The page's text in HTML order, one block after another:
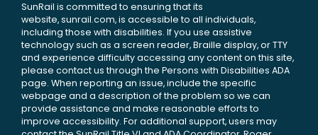
SunRail is committed to ensuring that its
website, sunrail.com, is accessible to all individuals,
including those with disabilities. If you use assistive
technology such as a screen reader, Braille display, or TTY
and experience difficulty accessing any content on this site,
please contact us through the Persons with Disabilities ADA
page. When reporting an issue, include the specific
webpage and a description of the problem so we can
provide assistance and make reasonable efforts to
improve accessibility. For additional support, users may